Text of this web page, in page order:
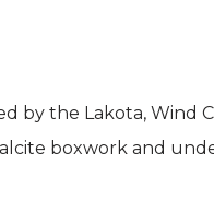
by the Lakota, Wind
boxwork and